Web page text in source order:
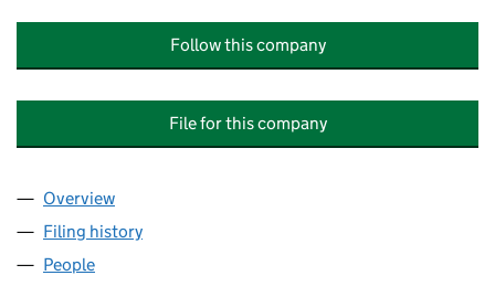
Follow this company
File for this company
Company
Overview
Filing history
People